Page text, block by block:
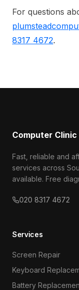
For questions
8317 4672.
Computer Clinic
Fast, reliable and
services across
available. Free
020 8317 4672
Services
Screen Repair
Keyboard
Battery